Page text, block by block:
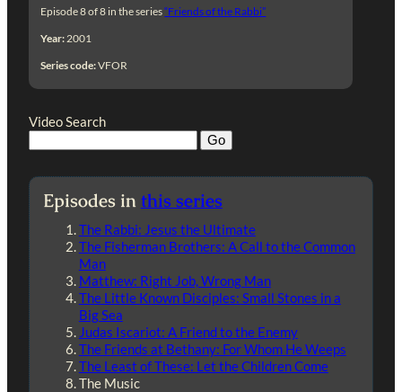
Episode 8 of 8 in the series“Friends of the Rabbi”
Year: 2001
Series code:VFOR
Video Search
Episodes inthis series
The Rabbi: Jesus the Ultimate
The Fisherman Brothers: A Call to the Common
Man
Matthew: Right Job, Wrong Man
The Little Known Disciples: Small Stones in a
Big Sea
Judas Iscariot: A Friend to the Enemy
The Friends at Bethany: For Whom He Weeps
The Least of These: Let the Children Come
The Music